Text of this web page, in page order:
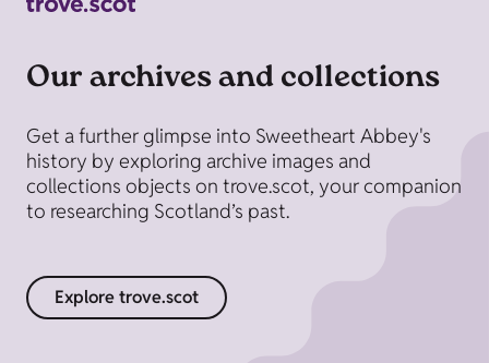
Our archives and collections
Get a further glimpse into Sweetheart Abbey's
history by exploring archive images and
collections objects on trove.scot, your companion
to researching Scotland’s past.
Explore trove.scot